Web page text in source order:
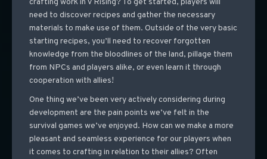
need to discover recipes and gather the necessary
materials to make use of them. Outside of the very basic
starting recipes, you’ll need to recover forgotten
knowledge from the bloodlines of the land, pillage them
from NPCs and players alike, or even learn it through
cooperation with allies!
One thing we’ve been very actively considering during
development are the pain points we’ve felt in the
survival games we’ve enjoyed. How can we make a more
pleasant and seamless experience for our players when
it comes to crafting in relation to their allies? Often